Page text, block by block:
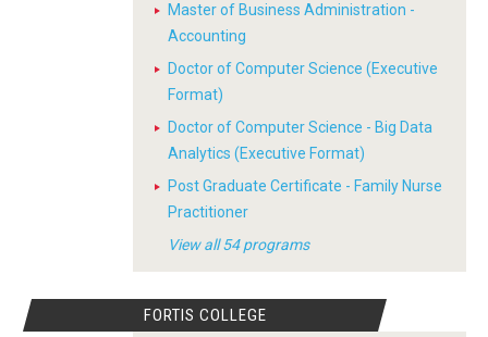
Master of Business Administration -
Accounting
Doctor of Computer Science (Executive
Format)
Doctor of Computer Science - Big Data
Analytics (Executive Format)
Post Graduate Certificate - Family Nurse
Practitioner
View all 54 programs
FORTIS COLLEGE